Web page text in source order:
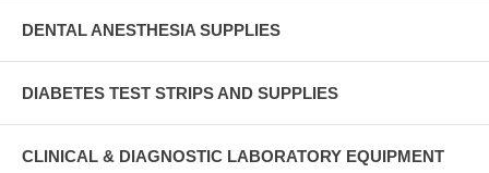
DENTAL ANESTHESIA SUPPLIES
DIABETES TEST STRIPS AND SUPPLIES
CLINICAL & DIAGNOSTIC LABORATORY EQUIPMENT